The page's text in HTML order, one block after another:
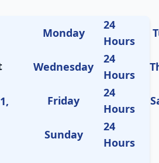
Monday
24
Hours
Wednesday
24
Hours
Friday
24
Hours
Sunday
24
Hours